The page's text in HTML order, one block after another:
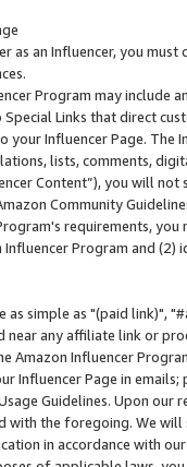
as an Influencer, you
Program may include
Special Links that direct
your Influencer Page. The
lists, comments,
Content”), you will
Community
requirements,
Program and
as simple as "(paid link)",
near any affiliate link or
Amazon Influencer
Influencer Page in
Guidelines. Upon
with the foregoing. We
in accordance with